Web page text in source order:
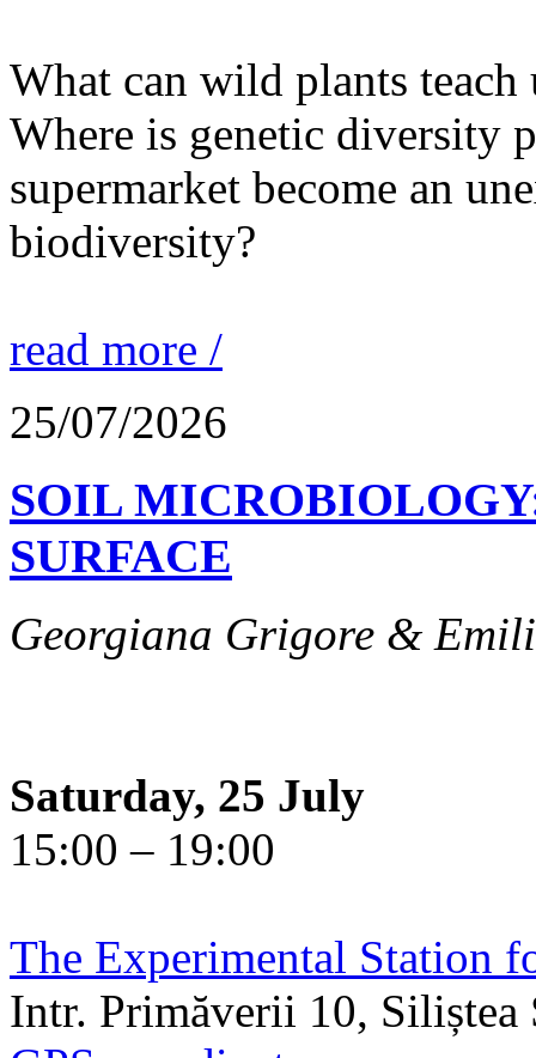
What can wild plants
Where is genetic diversity
supermarket become an
biodiversity?
read more /
25/07/2026
SOIL
SURFACE
Georgiana Grigore &
Saturday, 25 July
15:00 – 19:00
The Experimental Station
Intr. Primăverii 10, Siliștea